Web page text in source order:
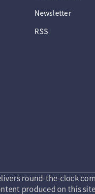
Newsletter
RSS
round-the-clock
produced on this